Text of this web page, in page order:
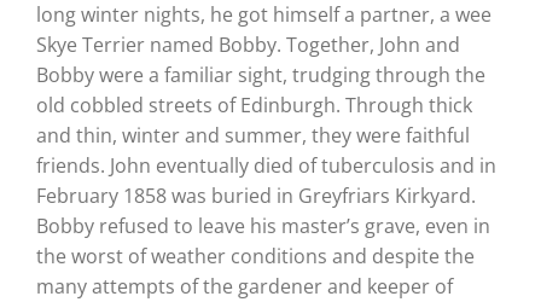
long winter nights, he got himself a partner, a wee
Skye Terrier named Bobby. Together, John and
Bobby were a familiar sight, trudging through the
old cobbled streets of Edinburgh. Through thick
and thin, winter and summer, they were faithful
friends. John eventually died of tuberculosis and in
February 1858 was buried in Greyfriars Kirkyard.
Bobby refused to leave his master’s grave, even in
the worst of weather conditions and despite the
many attempts of the gardener and keeper of